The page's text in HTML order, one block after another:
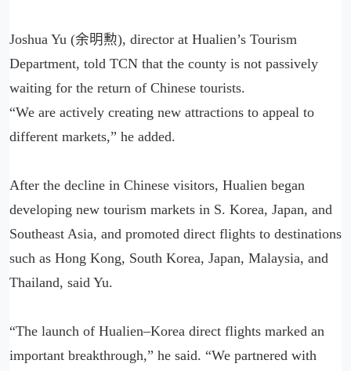
Joshua Yu (余明勲), director at Hualien’s Tourism
Department, told TCN that the county is not passively
waiting for the return of Chinese tourists.
“We are actively creating new attractions to appeal to
different markets,” he added.
After the decline in Chinese visitors, Hualien began
developing new tourism markets in S. Korea, Japan, and
Southeast Asia, and promoted direct flights to destinations
such as Hong Kong, South Korea, Japan, Malaysia, and
Thailand, said Yu.
“The launch of Hualien–Korea direct flights marked an
important breakthrough,” he said. “We partnered with